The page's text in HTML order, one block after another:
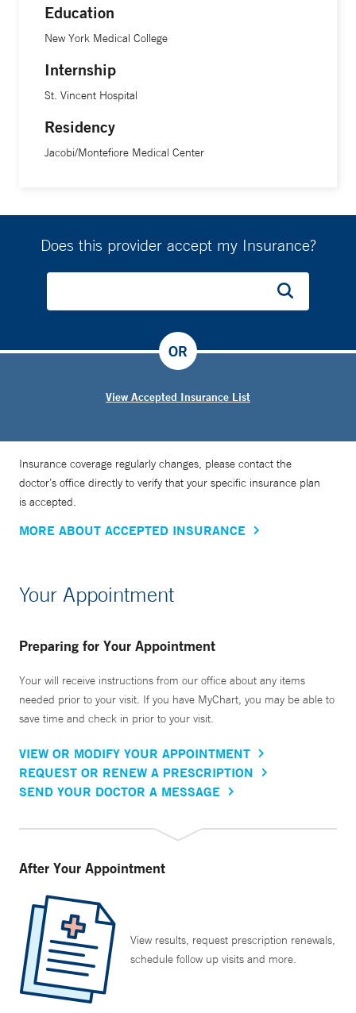
Education
New York Medical College
Internship
St. Vincent Hospital
Residency
Jacobi/Montefiore Medical Center
Does this provider accept my Insurance?
View Accepted Insurance List
OR
Insurance coverage regularly changes, please contact the
doctor’s office directly to verify that your specific insurance plan
is accepted.
MORE ABOUT ACCEPTED INSURANCE
Your Appointment
Preparing for Your Appointment
Your will receive instructions from our office about any items
needed prior to your visit. If you have MyChart, you may be able to
save time and check in prior to your visit.
VIEW OR MODIFY YOUR APPOINTMENT
REQUEST OR RENEW A PRESCRIPTION
SEND YOUR DOCTOR A MESSAGE
After Your Appointment
View results, request prescription renewals,
schedule follow up visits and more.